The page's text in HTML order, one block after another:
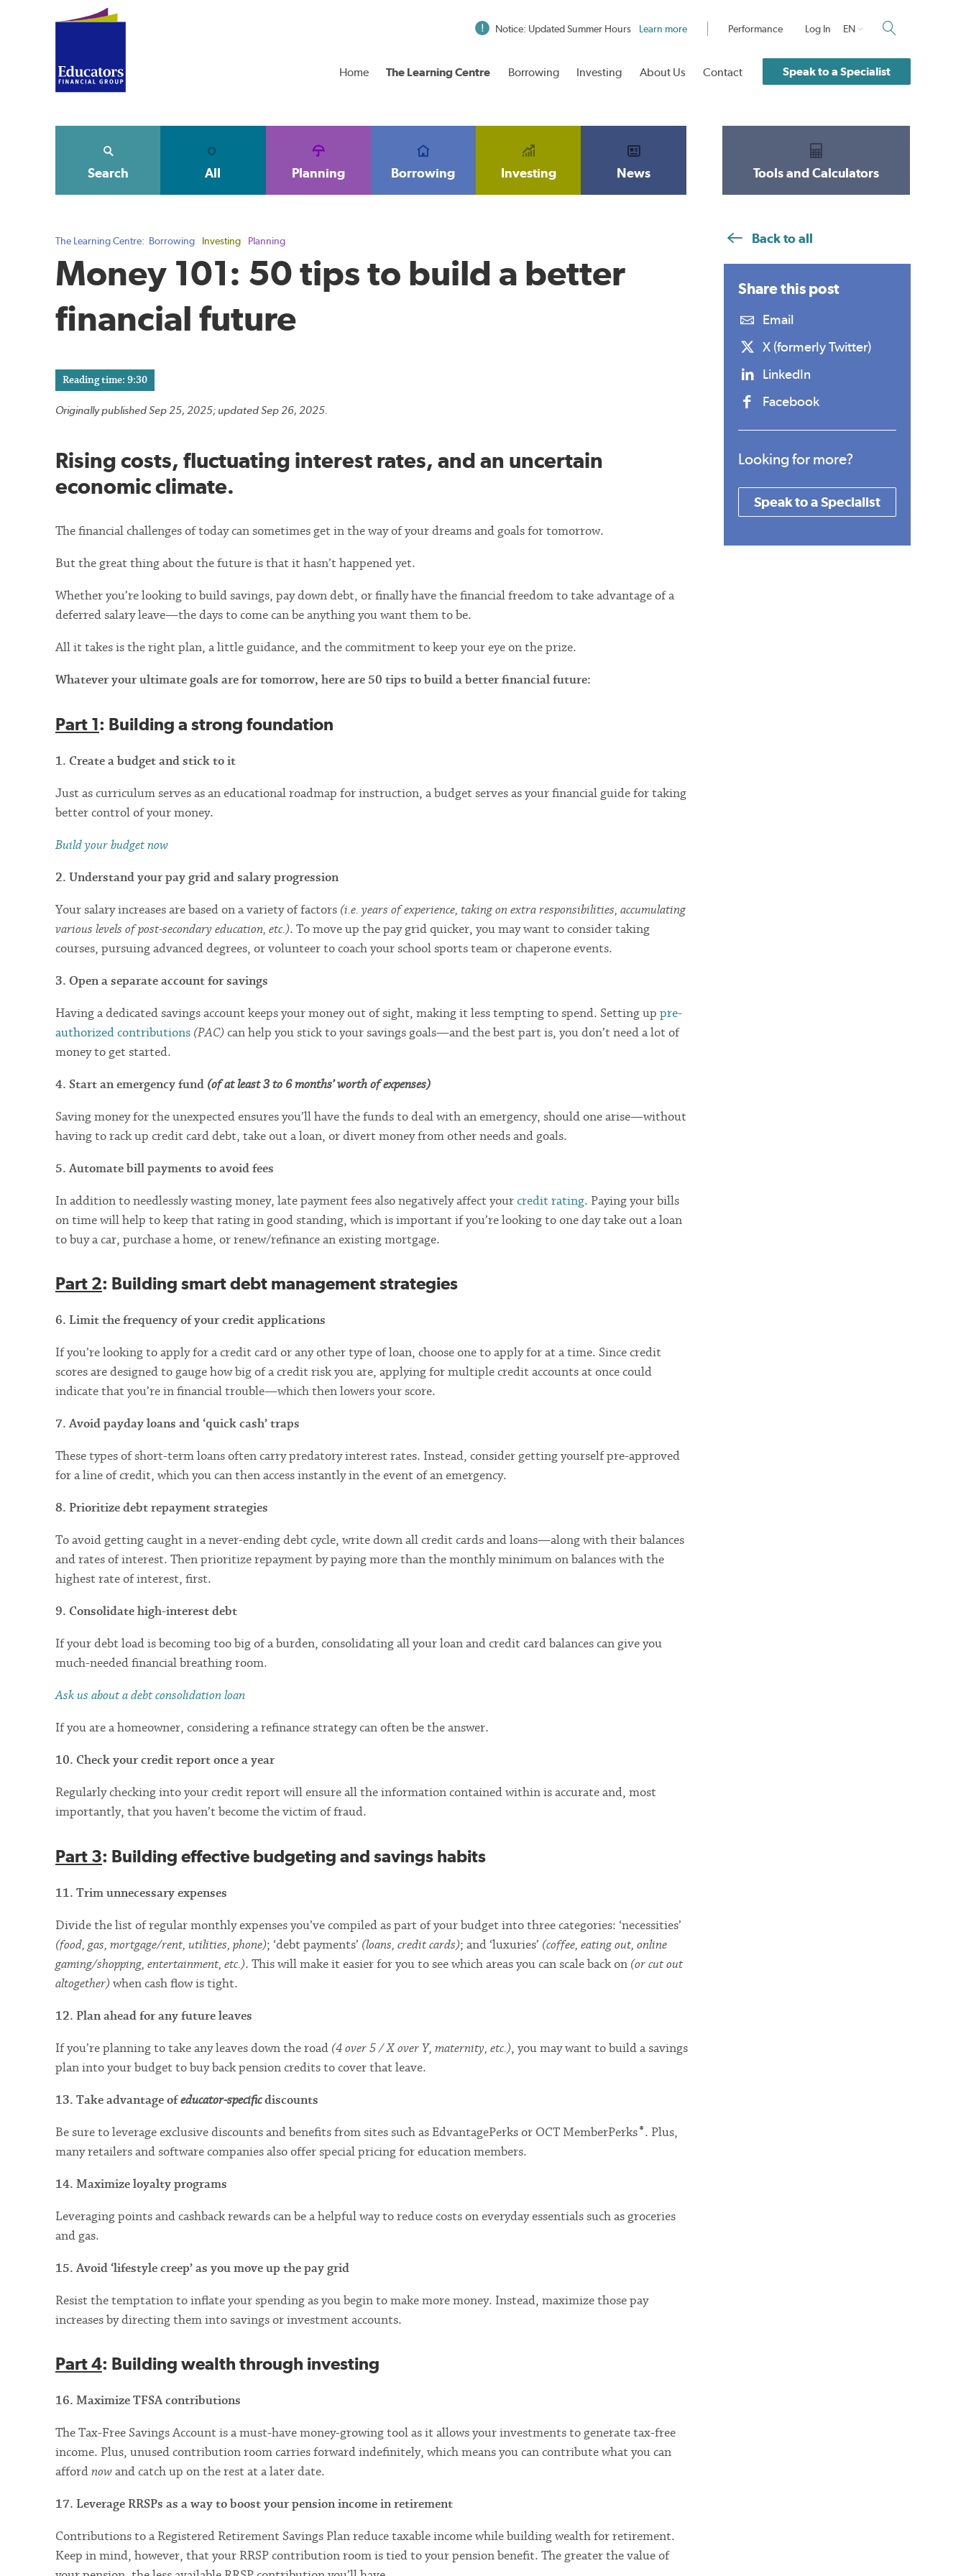
Notice: Updated Summer Hours Learn more Performance Log In EN
Home The Learning Centre Borrowing Investing About Us Contact Speak to a Specialist
Search All Planning Borrowing Investing News Tools and Calculators
The Learning Centre: Borrowing Investing Planning
Money 101: 50 tips to build a better
financial future
Reading time: 9:30
Originally published Sep 25, 2025; updated Sep 26, 2025.
Rising costs, fluctuating interest rates, and an uncertain
economic climate.
The financial challenges of today can sometimes get in the way of your dreams and goals for tomorrow.
But the great thing about the future is that it hasn’t happened yet.
Whether you’re looking to build savings, pay down debt, or finally have the financial freedom to take advantage of a
deferred salary leave—the days to come can be anything you want them to be.
All it takes is the right plan, a little guidance, and the commitment to keep your eye on the prize.
Whatever your ultimate goals are for tomorrow, here are 50 tips to build a better financial future:
Part 1: Building a strong foundation
1. Create a budget and stick to it
Just as curriculum serves as an educational roadmap for instruction, a budget serves as your financial guide for taking
better control of your money.
Build your budget now
2. Understand your pay grid and salary progression
Your salary increases are based on a variety of factors (i.e. years of experience, taking on extra responsibilities, accumulating
various levels of post-secondary education, etc.). To move up the pay grid quicker, you may want to consider taking
courses, pursuing advanced degrees, or volunteer to coach your school sports team or chaperone events.
3. Open a separate account for savings
Having a dedicated savings account keeps your money out of sight, making it less tempting to spend. Setting up pre-
authorized contributions (PAC)can help you stick to your savings goals—and the best part is, you don’t need a lot of
money to get started.
4. Start an emergency fund (of at least 3 to 6 months’ worth of expenses)
Saving money for the unexpected ensures you’ll have the funds to deal with an emergency, should one arise—without
having to rack up credit card debt, take out a loan, or divert money from other needs and goals.
5. Automate bill payments to avoid fees
In addition to needlessly wasting money, late payment fees also negatively affect yourcredit rating. Paying your bills
on time will help to keep that rating in good standing, which is important if you’re looking to one day take out a loan
to buy a car, purchase a home, or renew/refinance an existing mortgage.
Part 2: Building smart debt management strategies
6. Limit the frequency of your credit applications
If you’re looking to apply for a credit card or any other type of loan, choose one to apply for at a time. Since credit
scores are designed to gauge how big of a credit risk you are, applying for multiple credit accounts at once could
indicate that you’re in financial trouble—which then lowers your score.
7. Avoid payday loans and ‘quick cash’ traps
These types of short-term loans often carry predatory interest rates. Instead, consider getting yourself pre-approved
for a line of credit, which you can then access instantly in the event of an emergency.
8. Prioritize debt repayment strategies
To avoid getting caught in a never-ending debt cycle, write down all credit cards and loans—along with their balances
and rates of interest. Then prioritize repayment by paying more than the monthly minimum on balances with the
highest rate of interest, first.
9. Consolidate high-interest debt
If your debt load is becoming too big of a burden, consolidating all your loan and credit card balances can give you
much-needed financial breathing room.
Ask us about a debt consolidation loan
If you are a homeowner, considering a refinance strategy can often be the answer.
10. Check your credit report once a year
Regularly checking into your credit report will ensure all the information contained within is accurate and, most
importantly, that you haven’t become the victim of fraud.
Part 3: Building effective budgeting and savings habits
11. Trim unnecessary expenses
Divide the list of regular monthly expenses you’ve compiled as part of your budget into three categories: ‘necessities’
(food, gas, mortgage/rent, utilities, phone); ‘debt payments’ (loans, credit cards); and ‘luxuries’ (coffee, eating out, online
gaming/shopping, entertainment, etc.). This will make it easier for you to see which areas you can scale back on (or cut out
altogether)when cash flow is tight.
12. Plan ahead for any future leaves
If you’re planning to take any leaves down the road (4 over 5 / X over Y, maternity, etc.), you may want to build a savings
plan into your budget to buy back pension credits to cover that leave.
13. Take advantage ofeducator-specificdiscounts
Be sure to leverage exclusive discounts and benefits from sites such as EdvantagePerks or OCT MemberPerks®. Plus,
many retailers and software companies also offer special pricing for education members.
14. Maximize loyalty programs
Leveraging points and cashback rewards can be a helpful way to reduce costs on everyday essentials such as groceries
and gas.
15. Avoid ‘lifestyle creep’ as you move up the pay grid
Resist the temptation to inflate your spending as you begin to make more money. Instead, maximize those pay
increases by directing them into savings or investment accounts.
Part 4: Building wealth through investing
16. Maximize TFSA contributions
The Tax-Free Savings Account is a must-have money-growing tool as it allows your investments to generate tax-free
income. Plus, unused contribution room carries forward indefinitely, which means you can contribute what you can
affordnowand catch up on the rest at a later date.
17. Leverage RRSPs as a way to boost your pension income in retirement
Contributions to a Registered Retirement Savings Plan reduce taxable income while building wealth for retirement.
Keep in mind, however, that your RRSP contribution room is tied to your pension benefit. The greater the value of
Back to all
Share this post
Email
X (formerly Twitter)
LinkedIn
Facebook
Looking for more?
Speak to a Specialist